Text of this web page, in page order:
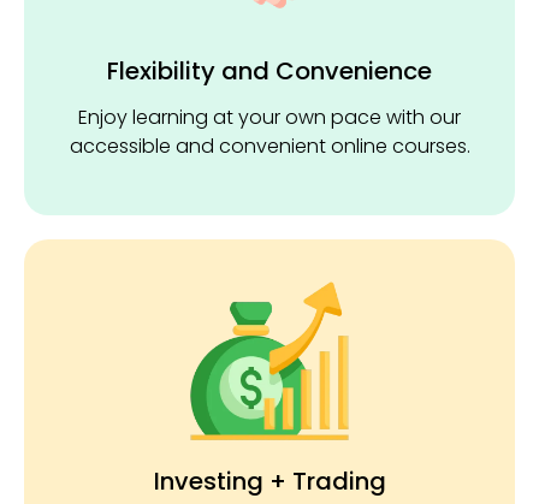
Flexibility and ​Convenience
Enjoy learning at your own pace with our
accessible and convenient online courses.
Investing + Trading